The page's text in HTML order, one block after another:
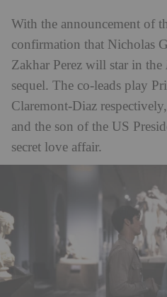
With the announcement of
confirmation that Nicholas
Zakhar Perez will star in the
sequel. The co-leads play
Claremont-Diaz
and the son of the US
secret love affair.